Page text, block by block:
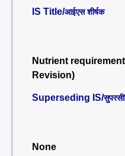
IS Title/आईएस शीर्षक
Nutrient
Revision)
Superseding IS/
None